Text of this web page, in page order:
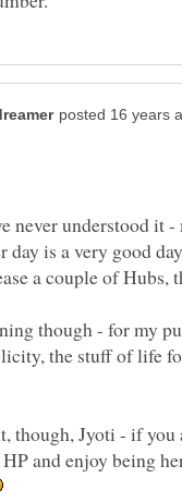
never understood it
day is a very good
though - for my
the stuff of life
though, Jyoti - if you
and enjoy being